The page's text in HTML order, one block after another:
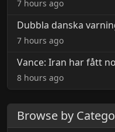
7 hours ago
Dubbla danska
7 hours ago
Vance: Iran har fått
8 hours ago
Browse by